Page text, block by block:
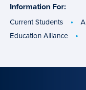
Information For:
Current Students
Education Alliance